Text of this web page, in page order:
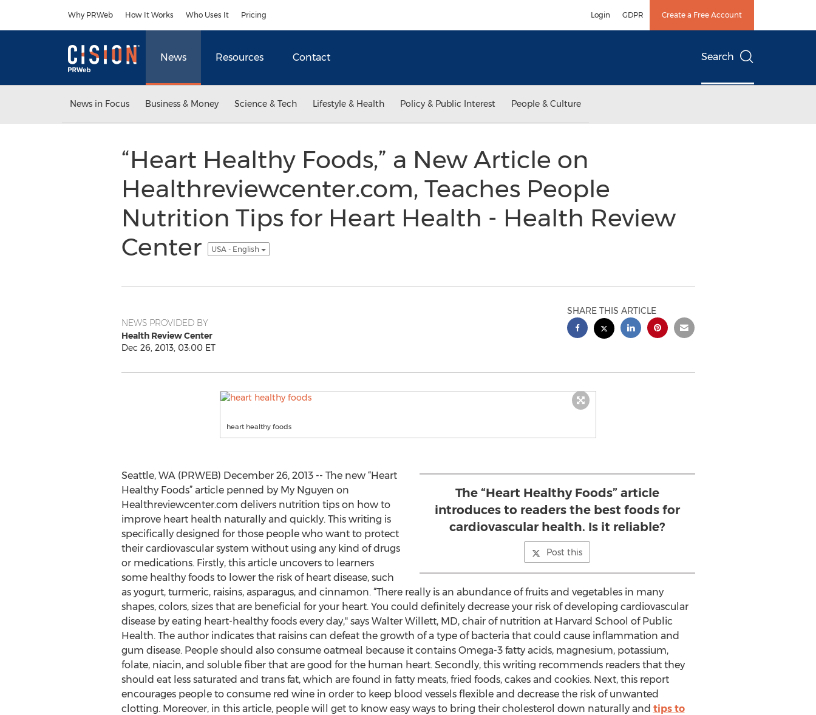
Why PRWeb How It Works Who Uses It Pricing Login GDPR Create a Free Account
News Resources Contact Search
News in Focus Business & Money Science & Tech Lifestyle & Health Policy & Public Interest People & Culture
“Heart Healthy Foods,” a New Article on
Healthreviewcenter.com, Teaches People
Nutrition Tips for Heart Health - Health Review
Center
USA - English
NEWS PROVIDED BY
Health Review Center
Dec 26, 2013, 03:00 ET
SHARE THIS ARTICLE
heart healthy foods
The “Heart Healthy Foods” article
introduces to readers the best foods for
cardiovascular health. Is it reliable?
Post this
Seattle, WA (PRWEB) December 26, 2013 -- The new “Heart
Healthy Foods” article penned by My Nguyen on
Healthreviewcenter.com delivers nutrition tips on how to
improve heart health naturally and quickly. This writing is
specifically designed for those people who want to protect
their cardiovascular system without using any kind of drugs
or medications. Firstly, this article uncovers to learners
some healthy foods to lower the risk of heart disease, such
as yogurt, turmeric, raisins, asparagus, and cinnamon. “There really is an abundance of fruits and vegetables in many
shapes, colors, sizes that are beneficial for your heart. You could definitely decrease your risk of developing cardiovascular
disease by eating heart-healthy foods every day," says Walter Willett, MD, chair of nutrition at Harvard School of Public
Health. The author indicates that raisins can defeat the growth of a type of bacteria that could cause inflammation and
gum disease. People should also consume oatmeal because it contains Omega-3 fatty acids, magnesium, potassium,
folate, niacin, and soluble fiber that are good for the human heart. Secondly, this writing recommends readers that they
should eat less saturated and trans fat, which are found in fatty meats, fried foods, cakes and cookies. Next, this report
encourages people to consume red wine in order to keep blood vessels flexible and decrease the risk of unwanted
clotting. Moreover, in this article, people will get to know easy ways to bring their cholesterol down naturally and tips to